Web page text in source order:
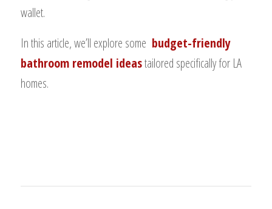
wallet.
In this article, we’ll explore some budget-friendly
bathroom remodel ideastailored specifically for LA
homes.